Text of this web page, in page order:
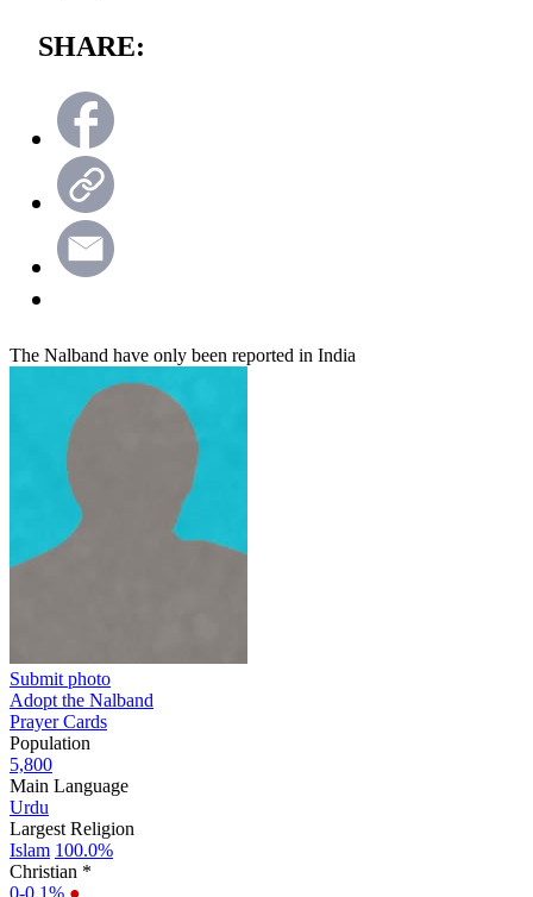
SHARE:
The Nalband have only been reported in India
Submit photo
Adopt the Nalband
Prayer Cards
Population
5,800
Main Language
Urdu
Largest Religion
Islam 100.0%
Christian *
0-0.1% ●